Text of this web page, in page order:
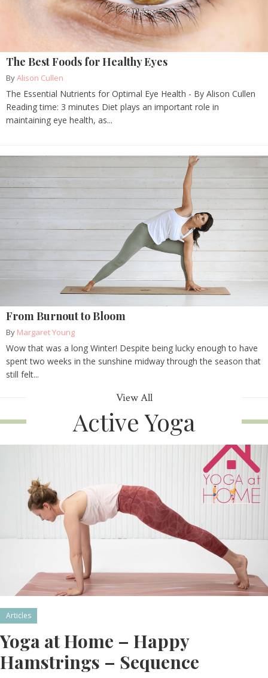
The Best Foods for Healthy Eyes
ByAlison Cullen
The Essential Nutrients for Optimal Eye Health - By Alison Cullen
Reading time: 3 minutes Diet plays an important role in
maintaining eye health, as...
From Burnout to Bloom
By Margaret Young
Wow that was a long Winter! Despite being lucky enough to have
spent two weeks in the sunshine midway through the season that
still felt...
View All
Active Yoga
Articles
Yoga at Home – Happy
Hamstrings – Sequence